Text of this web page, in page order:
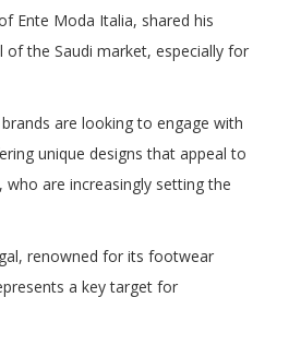
Ente Moda Italia, shared his
the Saudi market, especially for
are looking to engage with
unique designs that appeal to
are increasingly setting the
renowned for its footwear
a key target for